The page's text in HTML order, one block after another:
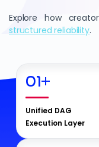
Explore how
structured reliability.
01+
Unified DAG
Execution Layer